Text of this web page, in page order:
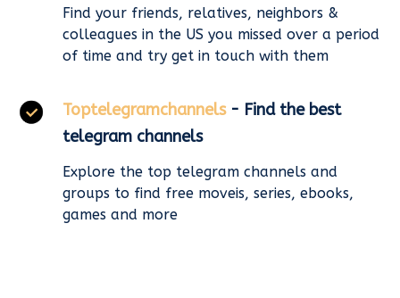
Find your friends, relatives, neighbors &
colleagues in the US you missed over a period
of time and try get in touch with them
Toptelegramchannels - Find the best
telegram channels
Explore the top telegram channels and
groups to find free moveis, series, ebooks,
games and more